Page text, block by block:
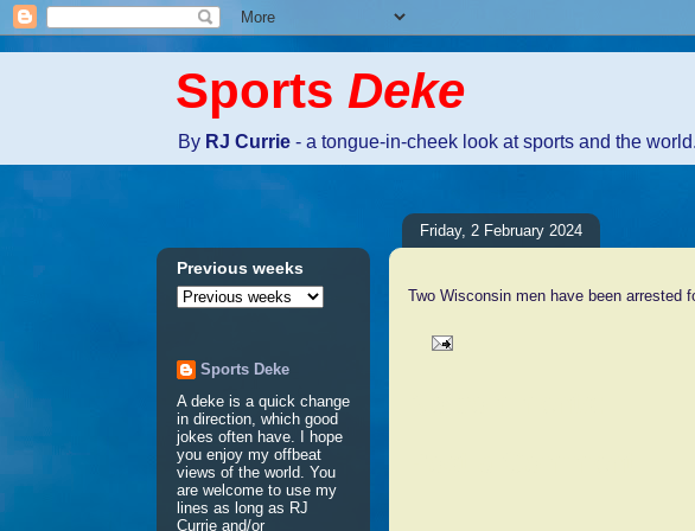
Sports Deke
By RJ Currie - a tongue-in-cheek look at sports and the world.
Friday, 2 February 2024
Two Wisconsin men have been arrested
Previous weeks
Sports Deke
A deke is a quick change
in direction, which good
jokes often have. I hope
you enjoy my offbeat
views of the world. You
are welcome to use my
lines as long as RJ
Currie and/or